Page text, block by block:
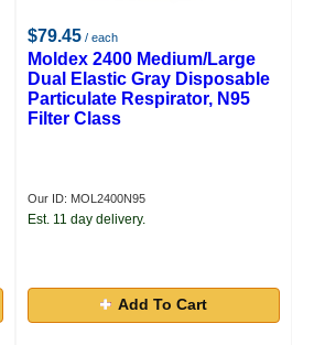
$79.45 / each
Moldex 2400 Medium/Large
Dual Elastic Gray Disposable
Particulate Respirator, N95
Filter Class
Our ID: MOL2400N95
Est. 11 day delivery.
Add To Cart